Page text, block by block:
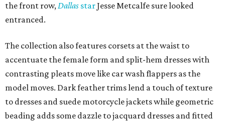
the front row,Dallas starJesse Metcalfe sure looked
entranced.
The collection also features corsets at the waist to
accentuate the female form and split-hem dresses with
contrasting pleats move like car wash flappers as the
model moves. Dark feather trims lend a touch of texture
to dresses and suede motorcycle jackets while geometric
beading adds some dazzle to jacquard dresses and fitted